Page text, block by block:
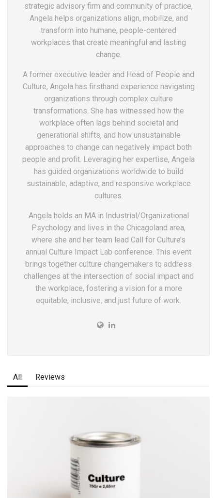
strategic advisory firm and community of practice,
Angela helps organizations align, mobilize, and
transform into humane, people-centered
workplaces that create meaningful and lasting
change.
A former executive leader and Head of People and
Culture, Angela has firsthand experience navigating
organizations through complex culture
transformations. She has witnessed how the
workplace often lags behind societal and
generational shifts, and how unsustainable
approaches to change can negatively impact both
people and profit. Leveraging her expertise, Angela
has guided organizations worldwide to build
sustainable, adaptive, and responsive workplace
cultures.
Angela holds an MA in Industrial/Organizational
Psychology and lives in the Chicagoland area,
where she and her team lead Call for Culture’s
annual Culture Impact Lab conference. This event
brings together culture changemakers to address
challenges at the intersection of social impact and
the workplace, fostering a vision for a more
equitable, inclusive, and just future of work.
All Reviews